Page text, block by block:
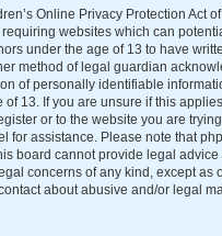
Online Privacy Protection Act
websites which can
under the age of 13 to have
method of legal guardian
of personally identifiable
of 13. If you are unsure if this
or to the website you are trying
for assistance. Please note that
board cannot provide legal advice
concerns of any kind, except as
about abusive and/or legal